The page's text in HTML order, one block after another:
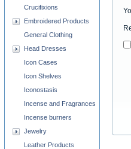
Crucifixions
Embroidered Products
General Clothing
Head Dresses
Icon Cases
Icon Shelves
Iconostasis
Incense and Fragrances
Incense burners
Jewelry
Leather Products